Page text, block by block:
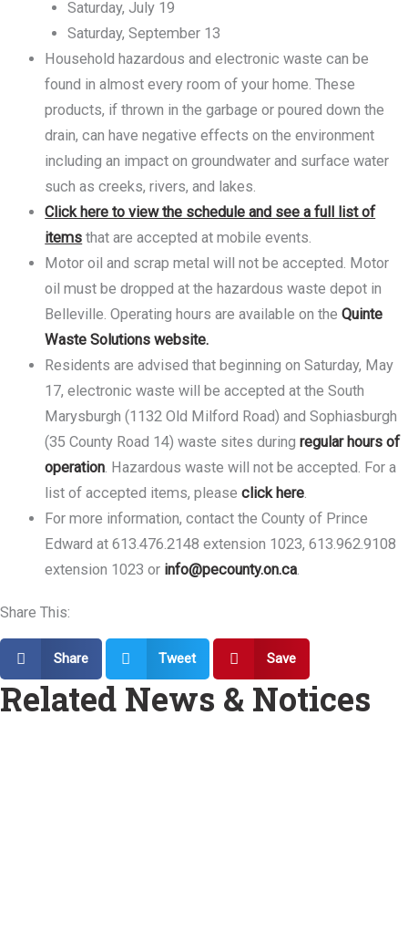
Saturday, July 19
Saturday, September 13
Household hazardous and electronic waste can be
found in almost every room of your home. These
products, if thrown in the garbage or poured down the
drain, can have negative effects on the environment
including an impact on groundwater and surface water
such as creeks, rivers, and lakes.
Click here to view the schedule and see a full list of
items that are accepted at mobile events.
Motor oil and scrap metal will not be accepted. Motor
oil must be dropped at the hazardous waste depot in
Belleville. Operating hours are available on theQuinte
Waste Solutions website.
Residents are advised that beginning on Saturday, May
17, electronic waste will be accepted at the South
Marysburgh (1132 Old Milford Road) and Sophiasburgh
(35 County Road 14) waste sites duringregular hours of
operation. Hazardous waste will not be accepted. For a
list of accepted items, pleaseclick here.
For more information, contact the County of Prince
Edward at 613.476.2148 extension 1023, 613.962.9108
extension 1023 or info@pecounty.on.ca.
Share This:
Share Tweet Save
Related News & Notices